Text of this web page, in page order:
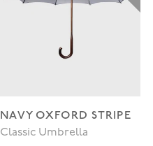
NAVY OXFORD STRIPE
Classic Umbrella